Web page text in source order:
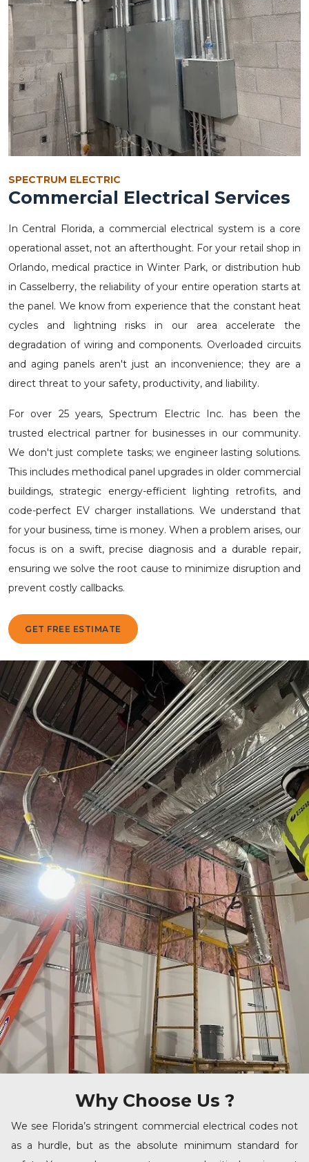
SPECTRUM ELECTRIC
Commercial Electrical Services
In Central Florida, a commercial electrical system is a core
operational asset, not an afterthought. For your retail shop in
Orlando, medical practice in Winter Park, or distribution hub
in Casselberry, the reliability of your entire operation starts at
the panel. We know from experience that the constant heat
cycles and lightning risks in our area accelerate the
degradation of wiring and components. Overloaded circuits
and aging panels aren't just an inconvenience; they are a
direct threat to your safety, productivity, and liability.
For over 25 years, Spectrum Electric Inc. has been the
trusted electrical partner for businesses in our community.
We don't just complete tasks; we engineer lasting solutions.
This includes methodical panel upgrades in older commercial
buildings, strategic energy-efficient lighting retrofits, and
code-perfect EV charger installations. We understand that
for your business, time is money. When a problem arises, our
focus is on a swift, precise diagnosis and a durable repair,
ensuring we solve the root cause to minimize disruption and
prevent costly callbacks.
GET FREE ESTIMATE
Why Choose Us ?
We see Florida’s stringent commercial electrical codes not
as a hurdle, but as the absolute minimum standard for